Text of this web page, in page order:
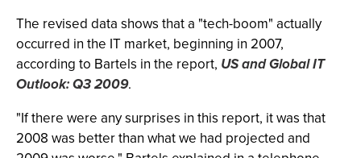
The revised data shows that a "tech-boom" actually
occurred in the IT market, beginning in 2007,
according to Bartels in the report, US and Global IT
Outlook: Q3 2009.
"If there were any surprises in this report, it was that
2008 was better than what we had projected and